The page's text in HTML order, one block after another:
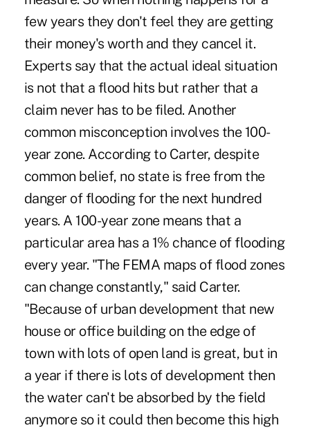
few years they don't feel they are getting
their money's worth and they cancel it.
Experts say that the actual ideal situation
is not that a flood hits but rather that a
claim never has to be filed. Another
common misconception involves the 100-
year zone. According to Carter, despite
common belief, no state is free from the
danger of flooding for the next hundred
years. A 100-year zone means that a
particular area has a 1% chance of flooding
every year. "The FEMA maps of flood zones
can change constantly," said Carter.
"Because of urban development that new
house or office building on the edge of
town with lots of open land is great, but in
a year if there is lots of development then
the water can't be absorbed by the field
anymore so it could then become this high